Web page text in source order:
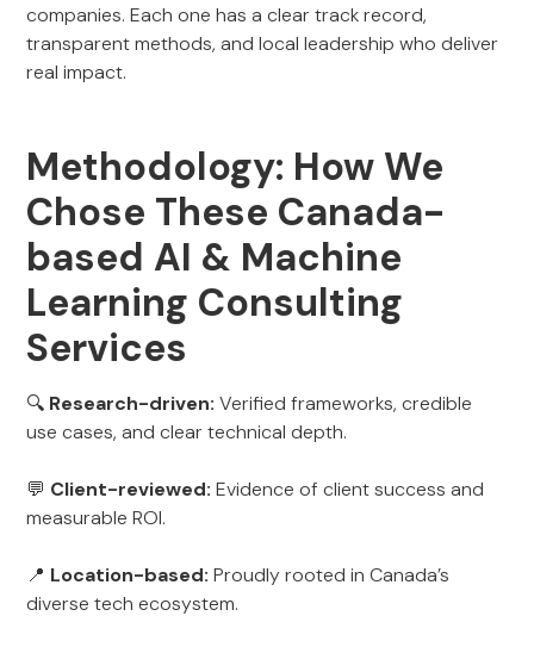
companies. Each one has a clear track record,
transparent methods, and local leadership who deliver
real impact.
Methodology: How We
Chose These Canada-
based AI & Machine
Learning Consulting
Services
🔍 Research-driven: Verified frameworks, credible
use cases, and clear technical depth.
💬 Client-reviewed: Evidence of client success and
measurable ROI.
📍 Location-based: Proudly rooted in Canada’s
diverse tech ecosystem.